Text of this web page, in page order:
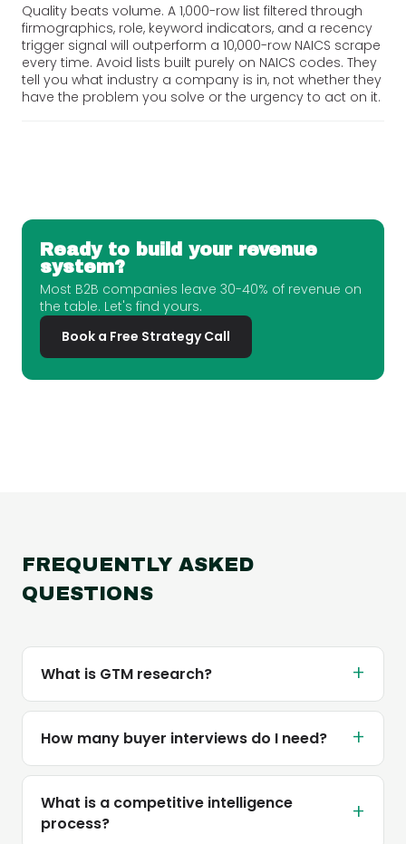
Quality beats volume. A 1,000-row list filtered through
firmographics, role, keyword indicators, and a recency
trigger signal will outperform a 10,000-row NAICS scrape
every time. Avoid lists built purely on NAICS codes. They
tell you what industry a company is in, not whether they
have the problem you solve or the urgency to act on it.
Ready to build your revenue
system?
Most B2B companies leave 30-40% of revenue on
the table. Let's find yours.
Book a Free Strategy Call
FREQUENTLY ASKED
QUESTIONS
What is GTM research? +
How many buyer interviews do I need? +
What is a competitive intelligence
process?
+